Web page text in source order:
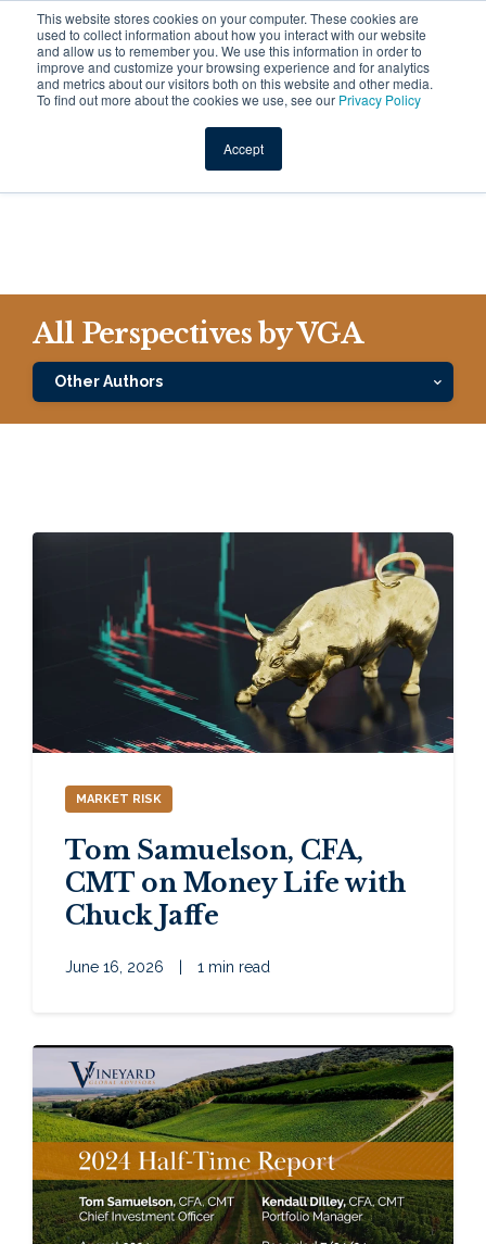
This website stores cookies on your computer. These cookies are
used to collect information about how you interact with our website
and allow us to remember you. We use this information in order to
improve and customize your browsing experience and for analytics
and metrics about our visitors both on this website and other media.
To find out more about the cookies we use, see our Privacy Policy
Accept
VGA Investment Team
All Perspectives by VGA
Other Authors
MARKET RISK
Tom Samuelson, CFA,
CMT on Money Life with
Chuck Jaffe
June 16, 2026 1 min read